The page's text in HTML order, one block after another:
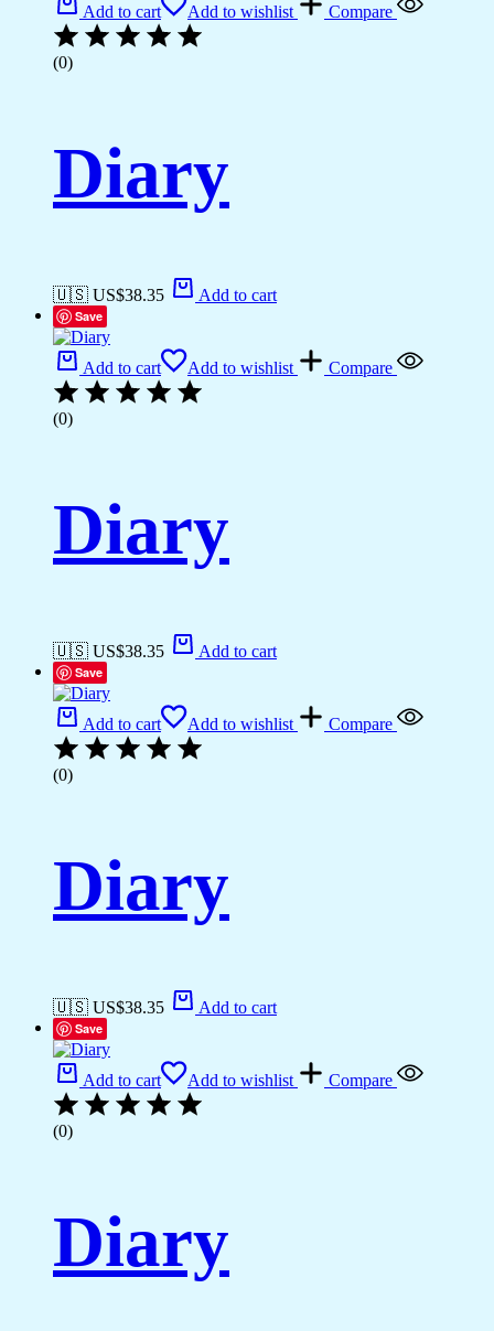
Add to cart Add to wishlist Compare
(0)
Diary
🇺🇸 US$38.35 Add to cart
Save
Add to cart Add to wishlist Compare
(0)
Diary
🇺🇸 US$38.35 Add to cart
Save
Add to cart Add to wishlist Compare
(0)
Diary
🇺🇸 US$38.35 Add to cart
Save
Add to cart Add to wishlist Compare
(0)
Diary